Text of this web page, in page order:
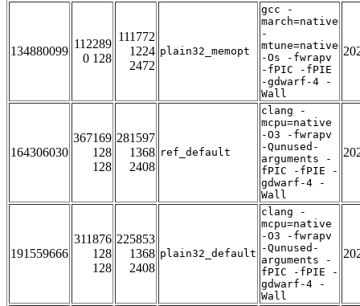
134880099
112289
0 128
111772
1224
2472
plain32_memopt
gcc -
march=native
-
mtune=native
-Os -fwrapv
-fPIC -fPIE
-gdwarf-4 -
Wall
164306030
367169
128
128
281597
1368
2408
ref_default
clang -
mcpu=native
-O3 -fwrapv
-Qunused-
arguments -
fPIC -fPIE -
gdwarf-4 -
Wall
191559666
311876
128
128
225853
1368
2408
plain32_default
clang -
mcpu=native
-O3 -fwrapv
-Qunused-
arguments -
fPIC -fPIE -
gdwarf-4 -
Wall